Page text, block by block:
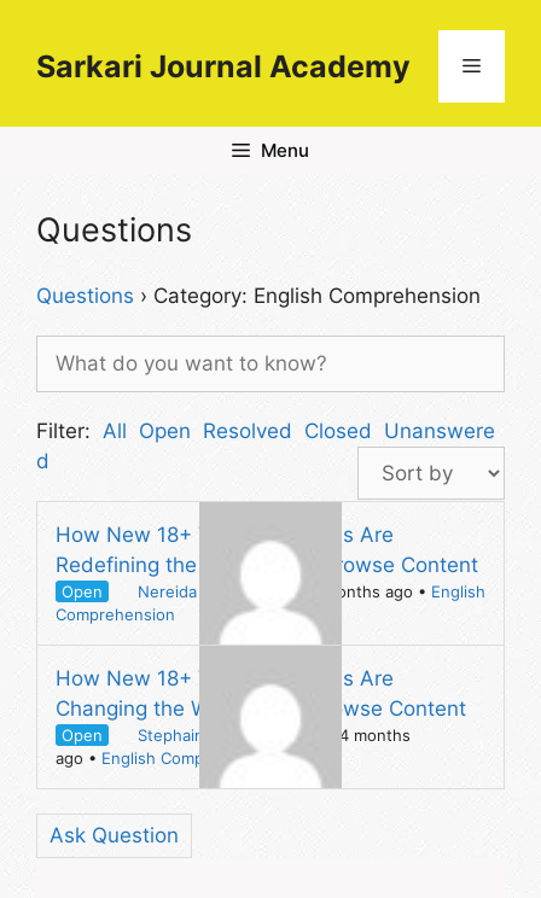
contentSarkari Journal Academy Menu
Menu
Questions
Questions › Category: English Comprehension
Filter: All Open Resolved Closed
Unanswere
d
How New 18+ Video Platforms Are
Redefining the Way People Browse Content
Open Nereida Sweatt asked 4 months ago • English
Comprehension
How New 18+ Video Platforms Are
Changing the Way People Browse Content
Open Stephaine Wortham
asked 4 months
ago • English Comprehension
Ask Question